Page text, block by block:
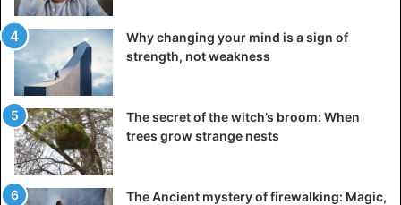
Why changing your mind is a sign of
strength, not weakness
The secret of the witch’s broom: When
trees grow strange nests
The Ancient mystery of firewalking: Magic,